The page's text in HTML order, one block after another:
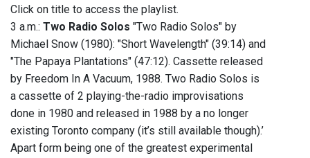
Click on title to access the playlist.
3 a.m.: Two Radio Solos "Two Radio Solos" by
Michael Snow (1980): "Short Wavelength" (39:14) and
"The Papaya Plantations" (47:12). Cassette released
by Freedom In A Vacuum, 1988. Two Radio Solos is
a cassette of 2 playing-the-radio improvisations
done in 1980 and released in 1988 by a no longer
existing Toronto company (it’s still available though).’
Apart form being one of the greatest experimental